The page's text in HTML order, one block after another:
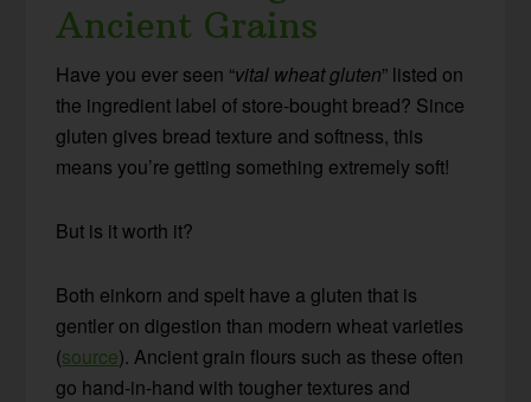
Ancient Grains
Have you ever seen “vital wheat gluten” listed on
the ingredient label of store-bought bread? Since
gluten gives bread texture and softness, this
means you’re getting something extremely soft!
But is it worth it?
Both einkorn and spelt have a gluten that is
gentler on digestion than modern wheat varieties
(source). Ancient grain flours such as these often
go hand-in-hand with tougher textures and